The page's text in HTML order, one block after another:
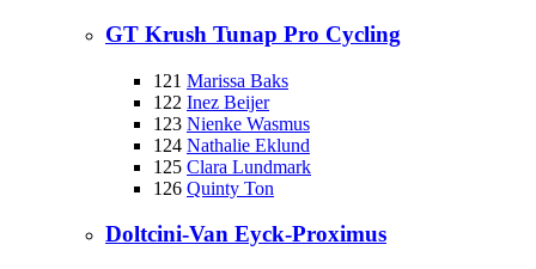
GT Krush Tunap Pro Cycling
121 Marissa Baks
122 Inez Beijer
123 Nienke Wasmus
124 Nathalie Eklund
125 Clara Lundmark
126 Quinty Ton
Doltcini-Van Eyck-Proximus